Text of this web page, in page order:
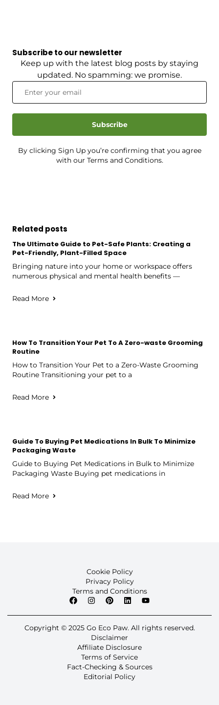
Subscribe to our newsletter
Keep up with the latest blog posts by staying
updated. No spamming: we promise.
Subscribe
By clicking Sign Up you’re confirming that you agree
with our Terms and Conditions.
Related posts
The Ultimate Guide to Pet-Safe Plants: Creating a
Pet-Friendly, Plant-Filled Space
Bringing nature into your home or workspace offers
numerous physical and mental health benefits —
Read More
How To Transition Your Pet To A Zero-waste Grooming
Routine
How to Transition Your Pet to a Zero-Waste Grooming
Routine Transitioning your pet to a
Read More
Guide To Buying Pet Medications In Bulk To Minimize
Packaging Waste
Guide to Buying Pet Medications in Bulk to Minimize
Packaging Waste Buying pet medications in
Read More
Cookie Policy
Privacy Policy
Terms and Conditions
Copyright © 2025 Go Eco Paw. All rights reserved.
Disclaimer
Affiliate Disclosure
Terms of Service
Fact-Checking & Sources
Editorial Policy